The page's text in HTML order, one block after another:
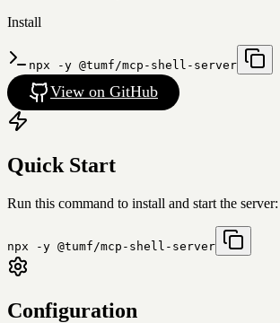
Install
npx -y @tumf/mcp-shell-server
View on GitHub
Quick Start
Run this command to install and start the server:
npx -y @tumf/mcp-shell-server
Configuration